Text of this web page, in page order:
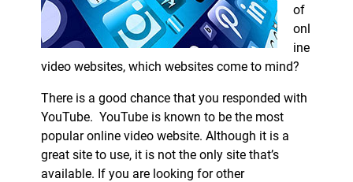
of
onl
ine
video websites, which websites come to mind?
There is a good chance that you responded with
YouTube. YouTube is known to be the most
popular online video website. Although it is a
great site to use, it is not the only site that’s
available. If you are looking for other